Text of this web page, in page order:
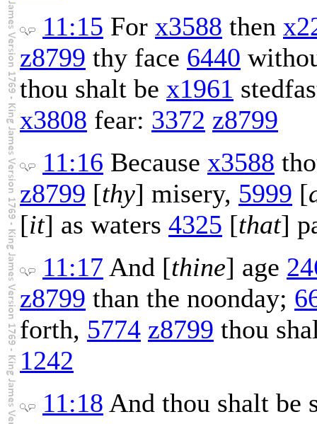
11:15 For x3588 then
z8799 thy face 6440
thou shalt be x1961
x3808 fear: 3372 z8799
11:16 Because x3588
z8799 [thy] misery, 5999 [
[it] as waters 4325 [that]
11:17 And [thine] age
z8799 than the noonday;
forth, 5774 z8799 thou
1242
11:18 And thou shalt be